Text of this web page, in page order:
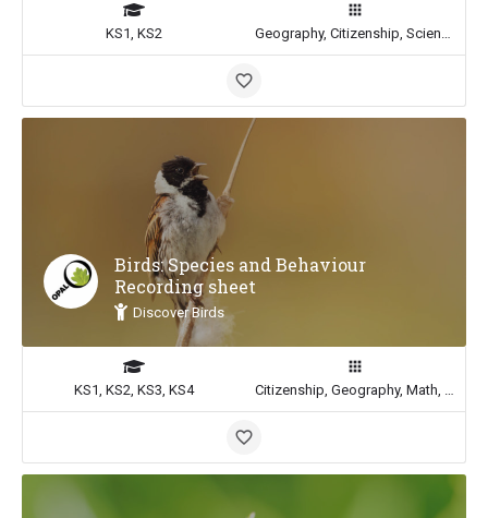
KS1, KS2
Birds: Species and Behaviour
Recording sheet
Discover Birds
KS1, KS2, KS3, KS4